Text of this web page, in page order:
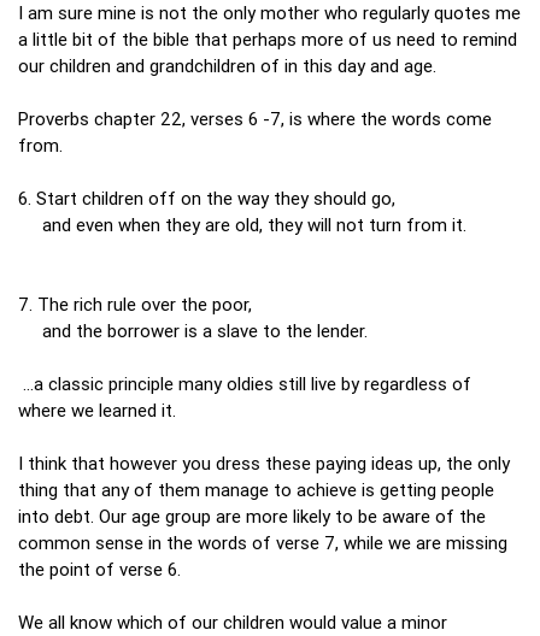
I am sure mine is not the only mother who regularly quotes me
a little bit of the bible that perhaps more of us need to remind
our children and grandchildren of in this day and age.
Proverbs chapter 22, verses 6 -7, is where the words come
from.
6. Start children off on the way they should go,
and even when they are old, they will not turn from it.
7. The rich rule over the poor,
and the borrower is a slave to the lender.
...a classic principle many oldies still live by regardless of
where we learned it.
I think that however you dress these paying ideas up, the only
thing that any of them manage to achieve is getting people
into debt. Our age group are more likely to be aware of the
common sense in the words of verse 7, while we are missing
the point of verse 6.
We all know which of our children would value a minor